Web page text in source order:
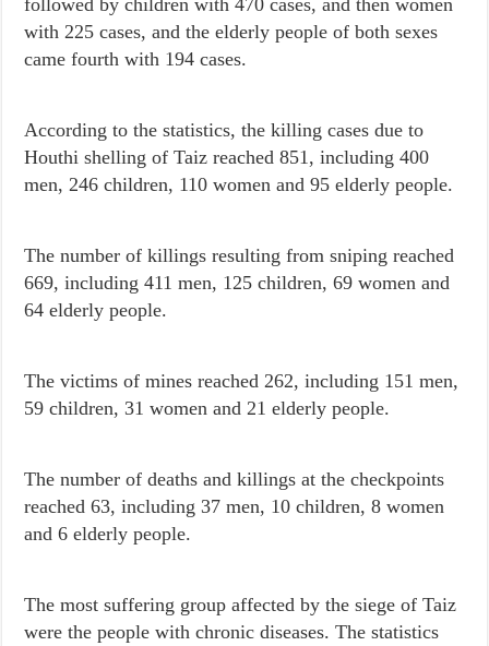
with 225 cases, and the elderly people of both sexes
came fourth with 194 cases.
According to the statistics, the killing cases due to
Houthi shelling of Taiz reached 851, including 400
men, 246 children, 110 women and 95 elderly people.
The number of killings resulting from sniping reached
669, including 411 men, 125 children, 69 women and
64 elderlypeople.
The victims of mines reached 262, including 151 men,
59 children, 31 women and 21 elderly people.
The number of deaths and killings at the checkpoints
reached 63, including 37 men, 10 children, 8 women
and 6 elderly people.
The most suffering group affected by the siege of Taiz
were the people with chronic diseases. The statistics